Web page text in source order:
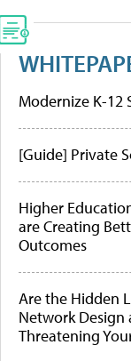
Modernize K-12
[Guide] Private
Higher
are Creating
Outcomes
Are the Hidden
Network Design
Threatening